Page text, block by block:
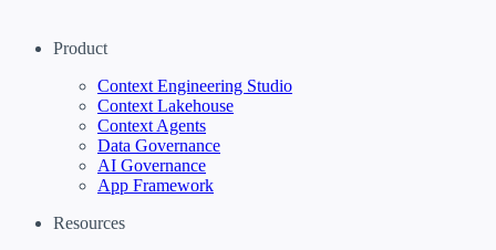
Product
Context Engineering Studio
Context Lakehouse
Context Agents
Data Governance
AI Governance
App Framework
Resources